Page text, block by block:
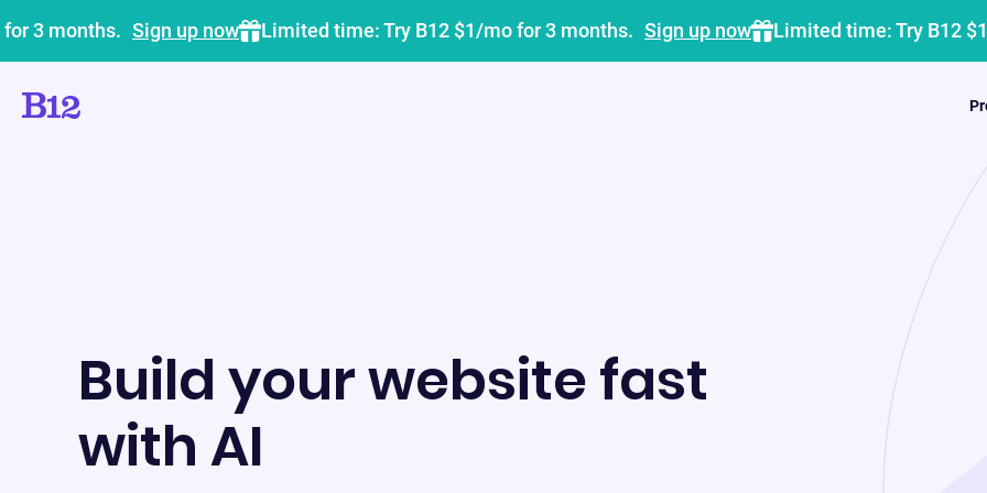
3 months. Sign up now Limited time: Try B12 $1/mo for 3 months. Sign up now Limited time: Try B12
Build your website fast
with AI